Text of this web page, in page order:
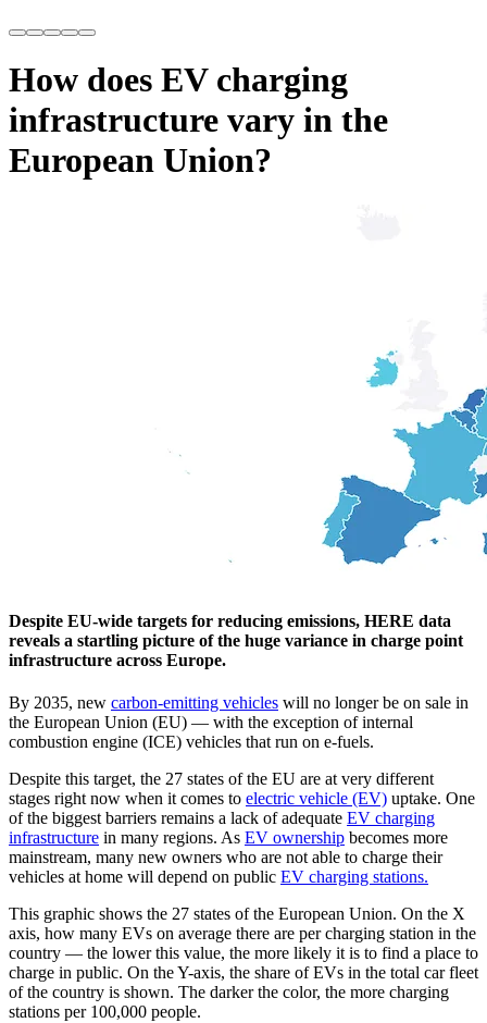
How does EV charging
infrastructure vary in the
European Union?
Despite EU-wide targets for reducing emissions, HERE data
reveals a startling picture of the huge variance in charge point
infrastructure across Europe.
By 2035, new carbon-emitting vehicles will no longer be on sale in
the European Union (EU) — with the exception of internal
combustion engine (ICE) vehicles that run on e-fuels.
Despite this target, the 27 states of the EU are at very different
stages right now when it comes to electric vehicle (EV) uptake. One
of the biggest barriers remains a lack of adequate EV charging
infrastructure in many regions. As EV ownership becomes more
mainstream, many new owners who are not able to charge their
vehicles at home will depend on public EV charging stations.
This graphic shows the 27 states of the European Union. On the X
axis, how many EVs on average there are per charging station in the
country — the lower this value, the more likely it is to find a place to
charge in public. On the Y-axis, the share of EVs in the total car fleet
of the country is shown. The darker the color, the more charging
stations per 100,000 people.